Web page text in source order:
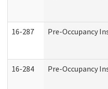
16-287 Pre-Occupancy
16-284 Pre-Occupancy